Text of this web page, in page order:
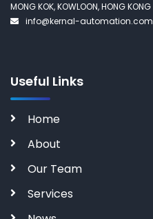
MONG KOK, KOWLOON, HONG KONG
info@kernal-automation.com
Useful Links
Home
About
Our Team
Services